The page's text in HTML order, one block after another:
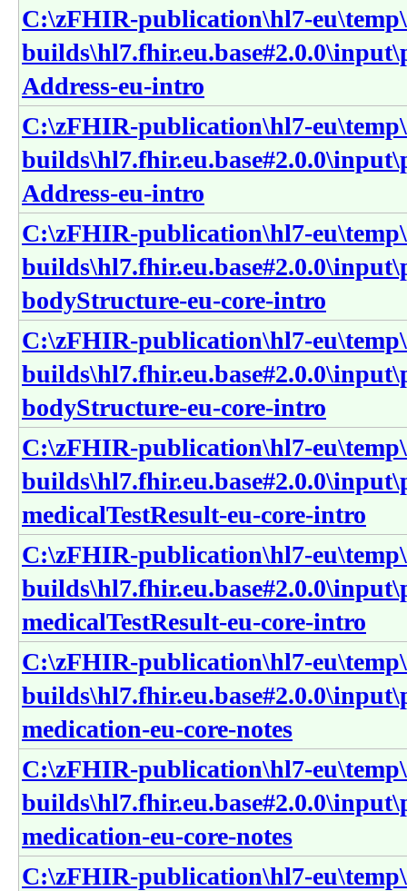
C:\zFHIR-publication\hl7-
Address-eu-intro
C:\zFHIR-publication\hl7-
Address-eu-intro
C:\zFHIR-publication\hl7-
bodyStructure-eu-core-intro
C:\zFHIR-publication\hl7-
bodyStructure-eu-core-intro
C:\zFHIR-publication\hl7-
medicalTestResult-eu-core-intro
C:\zFHIR-publication\hl7-
medicalTestResult-eu-core-intro
C:\zFHIR-publication\hl7-
medication-eu-core-notes
C:\zFHIR-publication\hl7-
medication-eu-core-notes
C:\zFHIR-publication\hl7-